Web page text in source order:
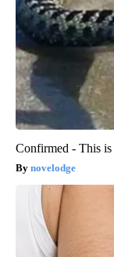
Confirmed - This
novelodge